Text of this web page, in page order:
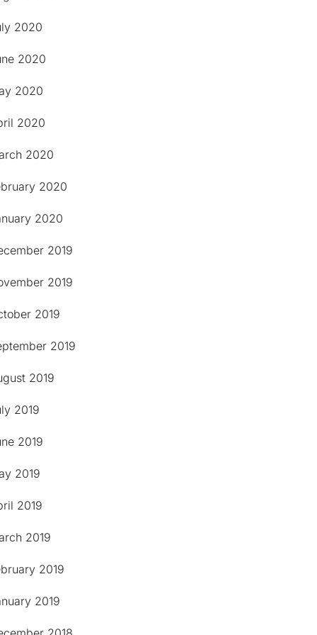
2020
2020
2020
2020
2020
2020
2020
2019
2019
2019
2019
2019
2019
2019
2019
2019
2019
2019
2019